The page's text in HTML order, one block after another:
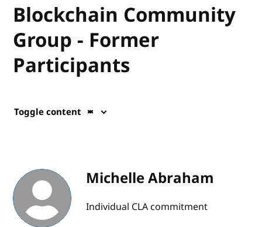
Blockchain Community
Group - Former
Participants
Toggle content
Michelle Abraham
Individual CLA commitment